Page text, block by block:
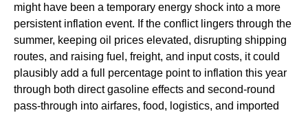
might have been a temporary energy shock into a more
persistent inflation event. If the conflict lingers through the
summer, keeping oil prices elevated, disrupting shipping
routes, and raising fuel, freight, and input costs, it could
plausibly add a full percentage point to inflation this year
through both direct gasoline effects and second-round
pass-through into airfares, food, logistics, and imported